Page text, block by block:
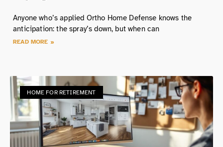
Anyone who’s applied Ortho Home Defense knows the
anticipation: the spray’s down, but when can
READ MORE »
HOME FOR RETIREMENT